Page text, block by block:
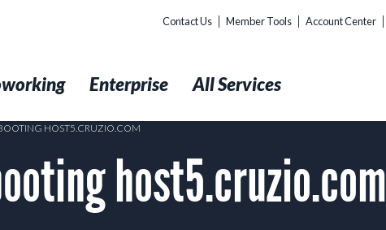
Contact Us Member Tools Account Center
Enterprise All Services
HOST5.CRUZIO.COM
host5.cruzio.com